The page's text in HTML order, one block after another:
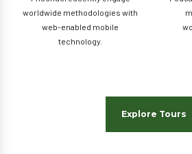
worldwide methodologies with
web-enabled mobile
technology.
Explore Tours